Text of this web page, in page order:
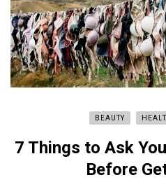
BEAUTY
7 Things to Ask
Before